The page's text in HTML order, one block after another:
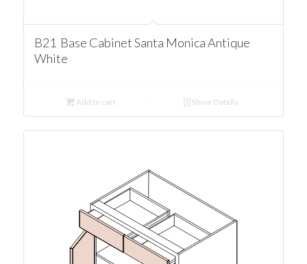
B21 Base Cabinet Santa Monica Antique
White
Add to cart Show Details